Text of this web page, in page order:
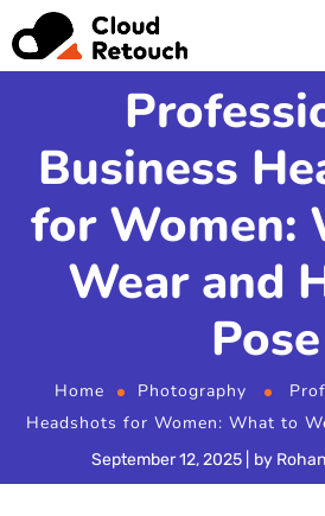
Business
for Women:
Wear and
Pose
Home Photography
Headshots for Women: What to
September 12, 2025 by Rohan